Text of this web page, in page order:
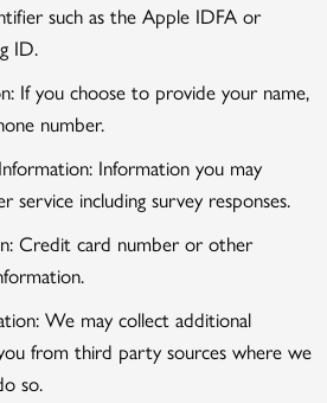
such as the Apple IDFA or
ID.
If you choose to provide your name,
number.
Information you may
service including survey responses.
Credit card number or other
We may collect additional
from third party sources where we
so.